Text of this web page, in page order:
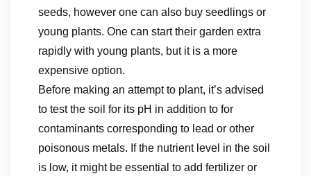
seeds, however one can also buy seedlings or
young plants. One can start their garden extra
rapidly with young plants, but it is a more
expensive option.
Before making an attempt to plant, it’s advised
to test the soil for its pH in addition to for
contaminants corresponding to lead or other
poisonous metals. If the nutrient level in the soil
is low, it might be essential to add fertilizer or